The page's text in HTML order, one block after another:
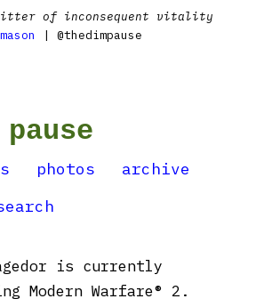
of inconsequent vitality
| @thedimpause
photos
archive
is currently
Modern Warfare® 2.